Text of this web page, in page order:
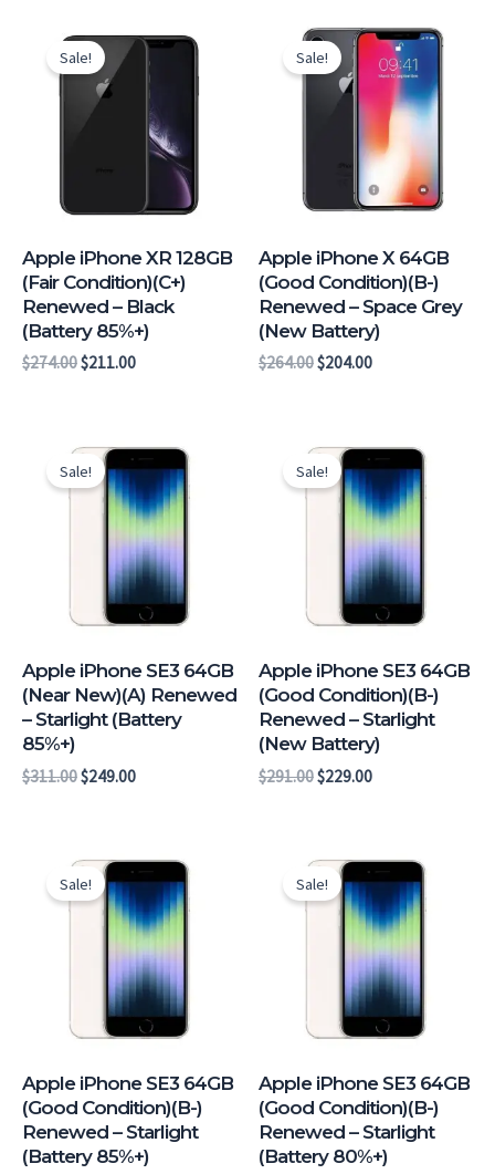
Sale!
Apple iPhone XR 128GB
(Fair Condition)(C+)
Renewed – Black
(Battery 85%+)
$274.00
price
was:
$274.00.
$211.00
price
$211.00.
Sale!
Apple iPhone X 64GB
(Good Condition)(B-)
Renewed – Space Grey
(New Battery)
$264.00
Original
price
was:
$264.00.
$204.00
Current
price
is:
$204.00.
Sale!
Apple iPhone SE3 64GB
(Near New)(A) Renewed
– Starlight (Battery
85%+)
$311.00
price
was:
$311.00.
$249.00
is:
$249.00.
Sale!
Apple iPhone SE3 64GB
(Good Condition)(B-)
Renewed – Starlight
(New Battery)
$291.00
price
was:
$291.00.
$229.00
is:
$229.00.
Sale!
Apple iPhone SE3 64GB
(Good Condition)(B-)
Renewed – Starlight
(Battery 85%+)
price
was:
$276.00.
is:
$214.00.
Sale!
Apple iPhone SE3 64GB
(Good Condition)(B-)
Renewed – Starlight
(Battery 80%+)
price
was:
$273.00.
is:
$211.00.